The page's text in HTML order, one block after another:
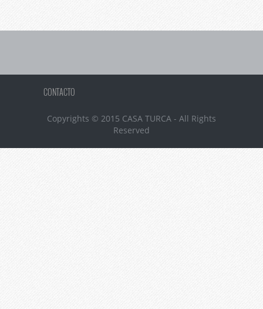
CONTACTO
Copyrights © 2015 CASA TURCA - All Rights
Reserved